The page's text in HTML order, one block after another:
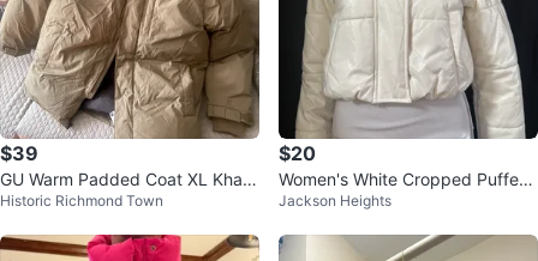
$39
GU Warm Padded Coat XL Khaki
new with tag
Historic Richmond Town
$20
Women's White Cropped Puffer
Jacket
Jackson Heights